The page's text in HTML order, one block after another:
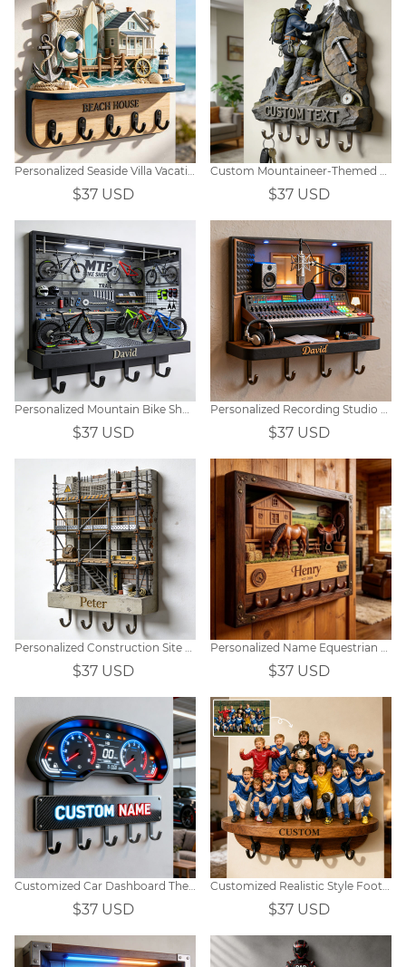
Personalized Seaside Villa Vacation-Themed Wall-Mounted Key Hook
$37 USD
Custom Mountaineer-Themed Wall Hooks
$37 USD
Personalized Mountain Bike Shop Themed Hooks
$37 USD
Personalized Recording Studio Themed Hooks
$37 USD
Personalized Construction Site Scaffolding-Themed Hooks
$37 USD
Personalized Name Equestrian Key Holder Wall Decor
$37 USD
Customized Car Dashboard Themed Wall Hooks
$37 USD
Customized Realistic Style Football Team Photo Wall Hooks
$37 USD